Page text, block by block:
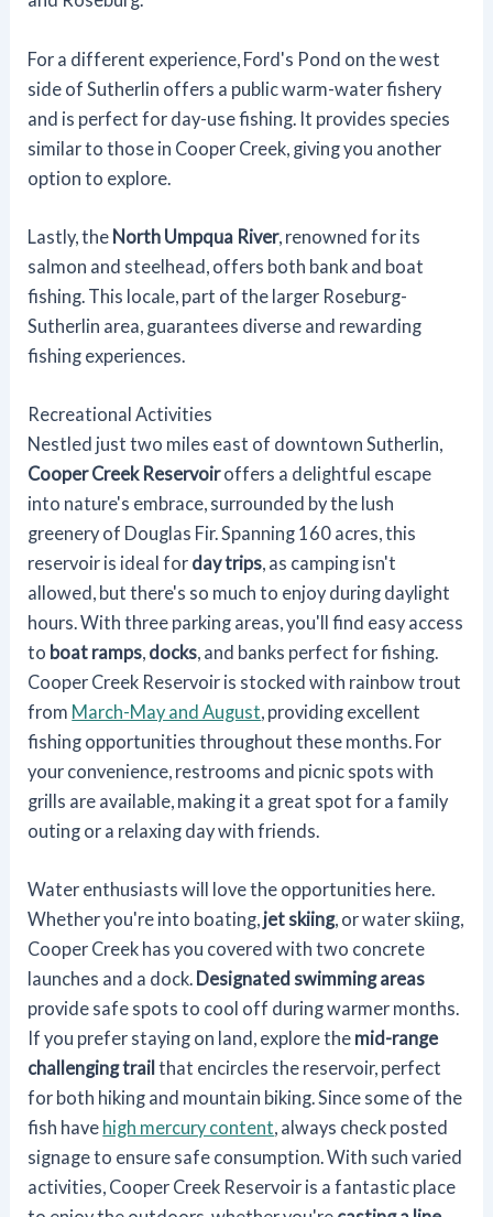
For a different experience, Ford's Pond on the west
side of Sutherlin offers a public warm-water fishery
and is perfect for day-use fishing. It provides species
similar to those in Cooper Creek, giving you another
option to explore.
Lastly, the North Umpqua River, renowned for its
salmon and steelhead, offers both bank and boat
fishing. This locale, part of the larger Roseburg-
Sutherlin area, guarantees diverse and rewarding
fishing experiences.
Recreational Activities
Nestled just two miles east of downtown Sutherlin,
Cooper Creek Reservoiroffers a delightful escape
into nature's embrace, surrounded by the lush
greenery of Douglas Fir. Spanning 160 acres, this
reservoir is ideal for day trips, as camping isn't
allowed, but there's so much to enjoy during daylight
hours. With three parking areas, you'll find easy access
to boat ramps, docks, and banks perfect for fishing.
Cooper Creek Reservoir is stocked with rainbow trout
from March-May and August, providing excellent
fishing opportunities throughout these months. For
your convenience, restrooms and picnic spots with
grills are available, making it a great spot for a family
outing or a relaxing day with friends.
Water enthusiasts will love the opportunities here.
Whether you're into boating, jet skiing, or water skiing,
Cooper Creek has you covered with two concrete
launches and a dock. Designated swimming areas
provide safe spots to cool off during warmer months.
If you prefer staying on land, explore the mid-range
challenging trail that encircles the reservoir, perfect
for both hiking and mountain biking. Since some of the
fish have high mercury content, always check posted
signage to ensure safe consumption. With such varied
activities, Cooper Creek Reservoir is a fantastic place